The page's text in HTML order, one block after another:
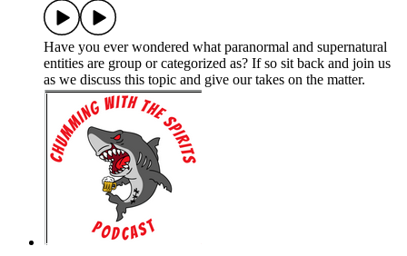
Have you ever wondered what paranormal and supernatural
entities are group or categorized as? If so sit back and join us
as we discuss this topic and give our takes on the matter.